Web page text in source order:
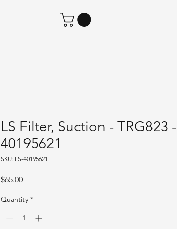
LS Filter, Suction - TRG823 -
40195621
SKU: LS-40195621
$65.00Price
Quantity *